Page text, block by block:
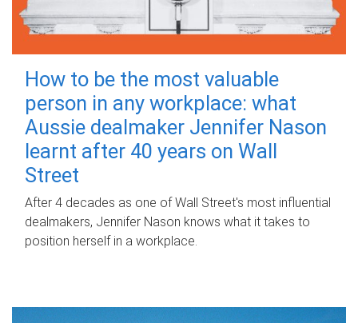
How to be the most valuable
person in any workplace: what
Aussie dealmaker Jennifer Nason
learnt after 40 years on Wall
Street
After 4 decades as one of Wall Street's most influential
dealmakers, Jennifer Nason knows what it takes to
position herself in a workplace.